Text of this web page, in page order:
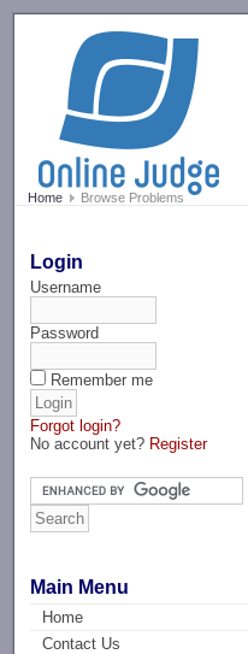
Home Browse Problems
Login
Username
Password
Remember me
Forgot login?
No account yet? Register
Main Menu
Home
Contact Us